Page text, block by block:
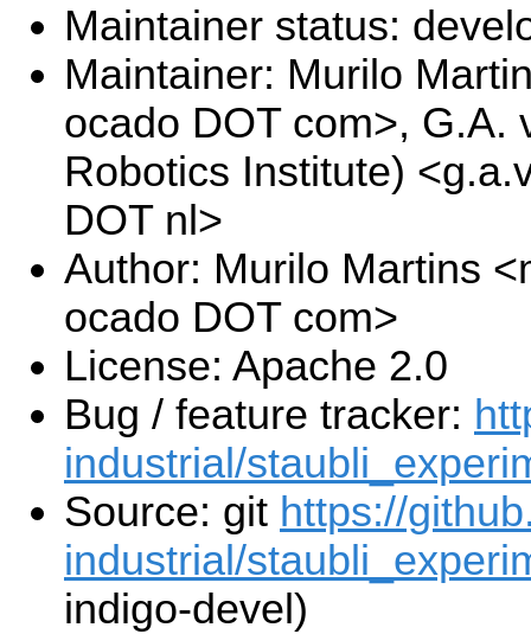
Maintainer status:
Maintainer: Murilo
ocado DOT com>, G.A.
Robotics Institute)
DOT nl>
Author: Murilo Martins
ocado DOT com>
License: Apache 2.0
Bug / feature tracker:
industrial/
Source: git https://
industrial/
indigo-devel)